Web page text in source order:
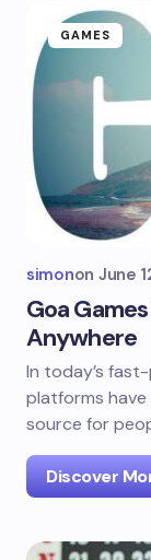
GAMES
simonon June
Goa
Anywhere
In today’s
platforms
source for
Discover